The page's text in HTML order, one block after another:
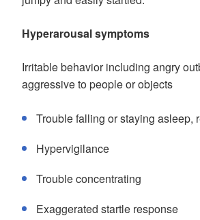
Hyperarousal symptoms
Irritable behavior including angry
aggressive to people or objects
Trouble falling or staying asleep,
Hypervigilance
Trouble concentrating
Exaggerated startle response